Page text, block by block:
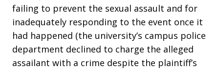
failing to prevent the sexual assault and for
inadequately responding to the event once it
had happened (the university’s campus police
department declined to charge the alleged
assailant with a crime despite the plaintiff’s